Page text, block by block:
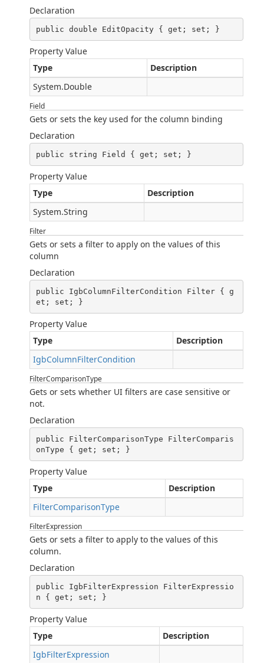
Declaration
public double EditOpacity { get; set; }
Property Value
Type
Description
System.Double
Field
Gets or sets the key used for the column binding
Declaration
public string Field { get; set; }
Property Value
Type
Description
System.String
Filter
Gets or sets a filter to apply on the values of this
column
Declaration
public IgbColumnFilterCondition Filter { g
et; set; }
Property Value
Type
Description
IgbColumnFilterCondition
FilterComparisonType
Gets or sets whether UI filters are case sensitive or
not.
Declaration
public FilterComparisonType FilterComparis
onType { get; set; }
Property Value
Type
Description
FilterComparisonType
FilterExpression
Gets or sets a filter to apply to the values of this
column.
Declaration
public IgbFilterExpression FilterExpressio
n { get; set; }
Property Value
Type
Description
IgbFilterExpression